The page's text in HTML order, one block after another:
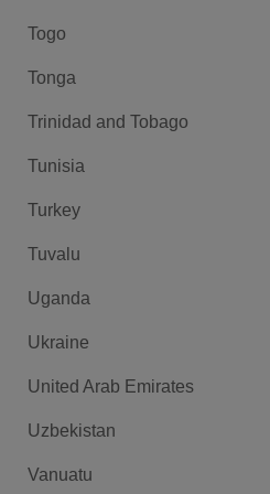
Togo
Tonga
Trinidad and Tobago
Tunisia
Turkey
Tuvalu
Uganda
Ukraine
United Arab Emirates
Uzbekistan
Vanuatu